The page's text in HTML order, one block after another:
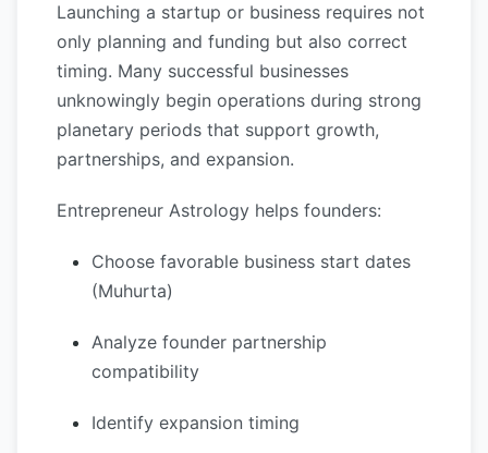
Launching a startup or business requires not
only planning and funding but also correct
timing. Many successful businesses
unknowingly begin operations during strong
planetary periods that support growth,
partnerships, and expansion.
Entrepreneur Astrology helps founders:
Choose favorable business start dates
(Muhurta)
Analyze founder partnership
compatibility
Identify expansion timing